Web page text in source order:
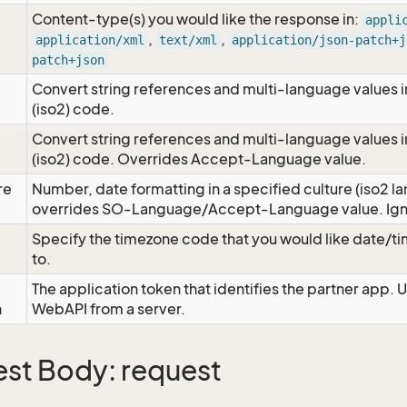
Content-type(s) you would like the response in:
application/xml , text/xml , application/json-
patch+json
Convert string references and multi-language values
(iso2) code.
Convert string references and multi-language values
(iso2) code. Overrides Accept-Language value.
Number, date formatting in a specified culture (iso2
overrides SO-Language/Accept-Language value.
Specify the timezone code that you would like date/
to.
The application token that identifies the partner app.
WebAPI from a server.
Body: request